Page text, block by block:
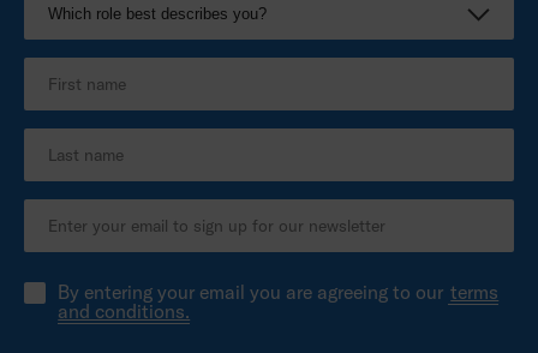
By entering your email you are agreeing to our terms
and conditions.